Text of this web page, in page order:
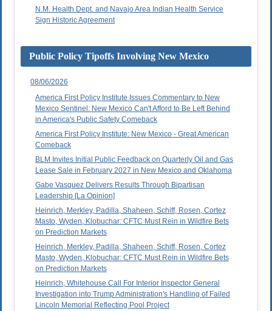
N.M. Health Dept. and Navajo Area Indian Health Service
Sign Historic Agreement
Public Policy Tipoffs Involving New Mexico
08/06/2026
America First Policy Institute Issues Commentary to New
Mexico Sentinel: New Mexico Can't Afford to Be Left Behind
in America's Public Safety Comeback
America First Policy Institute: New Mexico - Great American
Comeback
BLM Invites Initial Public Feedback on Quarterly Oil and Gas
Lease Sale in February 2027 in New Mexico and Oklahoma
Gabe Vasquez Delivers Results Through Bipartisan
Leadership [La Opinion]
Heinrich, Merkley, Padilla, Shaheen, Schiff, Rosen, Cortez
Masto, Wyden, Klobuchar: CFTC Must Rein in Wildfire Bets
on Prediction Markets
Heinrich, Merkley, Padilla, Shaheen, Schiff, Rosen, Cortez
Masto, Wyden, Klobuchar: CFTC Must Rein in Wildfire Bets
on Prediction Markets
Heinrich, Whitehouse Call For Interior Inspector General
Investigation into Trump Administration's Handling of Failed
Lincoln Memorial Reflecting Pool Project